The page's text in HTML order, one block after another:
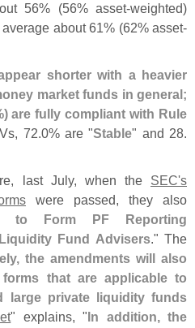
56% (56% asset-weighted)
about 61% (62% asset-
shorter with a heavier
market funds in general;
are fully compliant with Rule
72.0% are "Stable" and 28.
last July, when the SEC's
were passed, they also
to Form PF Reporting
Fund Advisers." The
the amendments will also
that are applicable to
large private liquidity funds
" explains, "In addition, the